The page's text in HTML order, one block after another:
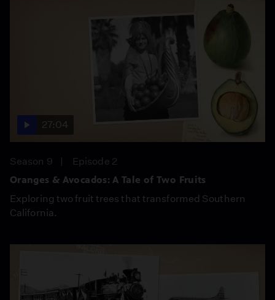
27:04
Season 9
Episode 2
Oranges & Avocados: A Tale of Two Fruits
Exploring two fruit trees that transformed Southern
California.